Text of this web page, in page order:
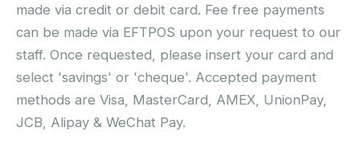
made via credit or debit card. Fee free payments
can be made via EFTPOS upon your request to our
staff. Once requested, please insert your card and
select 'savings' or 'cheque'. Accepted payment
methods are Visa, MasterCard, AMEX, UnionPay,
JCB, Alipay & WeChat Pay.